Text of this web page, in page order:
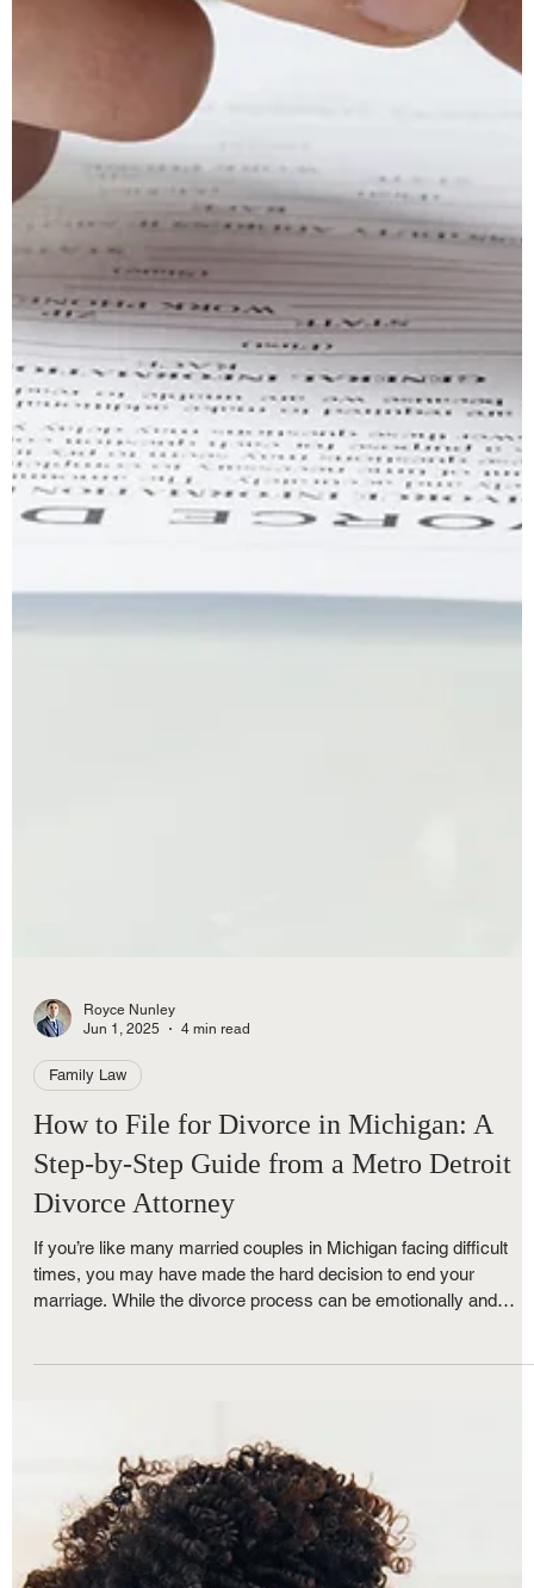
Royce Nunley
Jun 1, 2025
4 min read
How to File for Divorce in Michigan: A
Divorce Attorney
If you’re like many married couples in Michigan facing difficult
times, you may have made the hard decision to end your
marriage. While the divorce process can be emotionally and
financially stressful, understanding each step can make the